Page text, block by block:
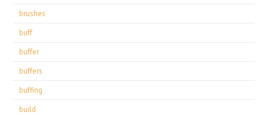
brushes
buff
buffer
buffers
buffing
build